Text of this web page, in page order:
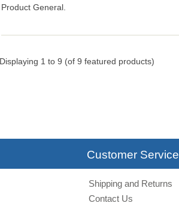
Product General.
Displaying 1 to 9 (of 9 featured products)
Customer Service
Shipping and Returns
Contact Us